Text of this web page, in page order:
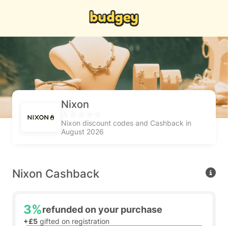
Nixon
Nixon discount codes and Cashback in
August 2026
Nixon Cashback
3%refunded on your purchase
+£5 gifted on registration